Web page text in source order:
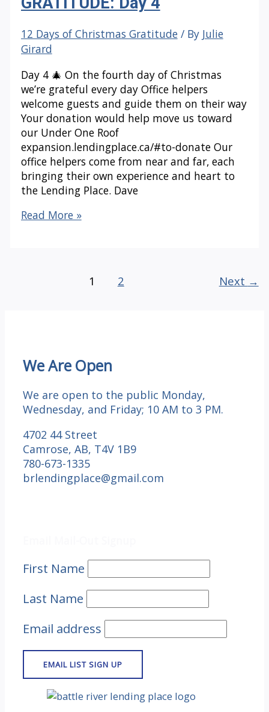
12 Days of Christmas Gratitude/ By Julie
Girard
Day 4 🎄 On the fourth day of Christmas
we’re grateful every day Office helpers
welcome guests and guide them on their way
Your donation would help move us toward
our Under One Roof
expansion.lendingplace.ca/#to-donate Our
office helpers come from near and far, each
bringing their own experience and heart to
the Lending Place. Dave
12
Read More »
1 2 Next →
We Are Open
We are open to the public Monday,
Wednesday, and Friday; 10 AM to 3 PM.
4702 44 Street
Camrose, AB, T4V 1B9
780-673-1335
brlendingplace@gmail.com
First Name
Last Name
Email address